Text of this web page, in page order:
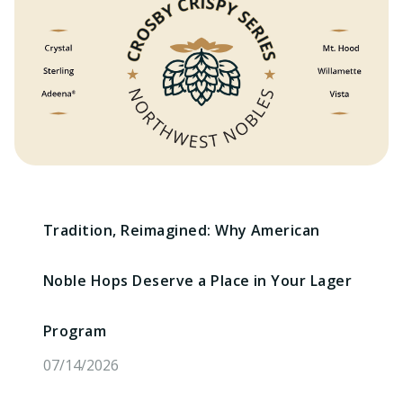
Tradition, Reimagined: Why American
Noble Hops Deserve a Place in Your Lager
Program
07/14/2026